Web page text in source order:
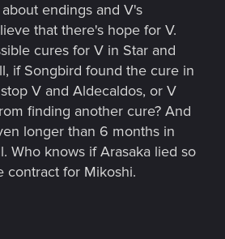
endings and V's
that there's hope for V.
cures for V in Star and
if Songbird found the cure in
V and Aldecaldos, or V
finding another cure? And
longer than 6 months in
Who knows if Arasaka lied so
contract for Mikoshi.